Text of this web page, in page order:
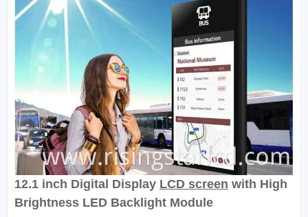
12.1 inch Digital Display LCD screen with High
Brightness LED Backlight Module